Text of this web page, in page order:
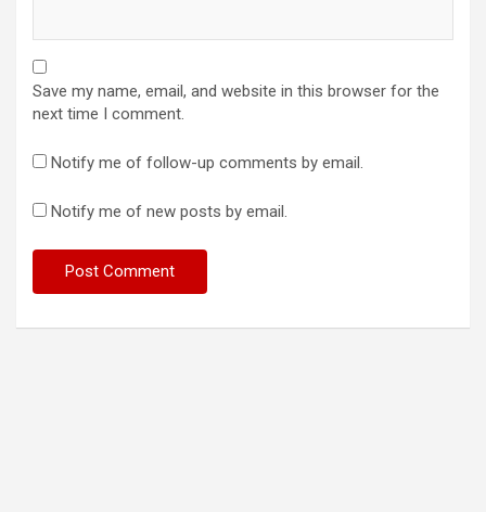
Save my name, email, and website in this browser for the
next time I comment.
Notify me of follow-up comments by email.
Notify me of new posts by email.